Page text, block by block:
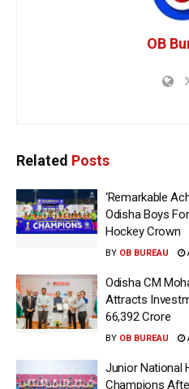
OB
Related Posts
‘Remarkable
Odisha Boys
Hockey Crown
BY OB BUREAU
Odisha CM
Attracts
66,392 Crore
BY OB BUREAU
Junior National
Champions